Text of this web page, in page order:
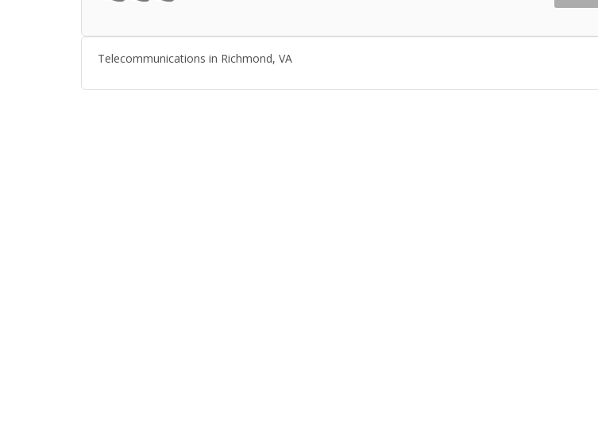
Telecommunications in Richmond, VA